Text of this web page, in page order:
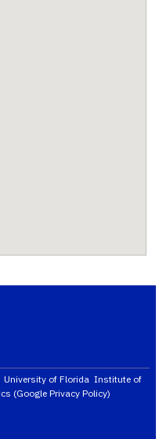
University of Florida Institute of
(Google Privacy Policy)